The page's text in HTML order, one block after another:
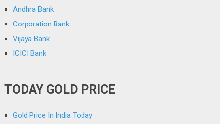
Andhra Bank
Corporation Bank
Vijaya Bank
ICICI Bank
TODAY GOLD PRICE
Gold Price In India Today